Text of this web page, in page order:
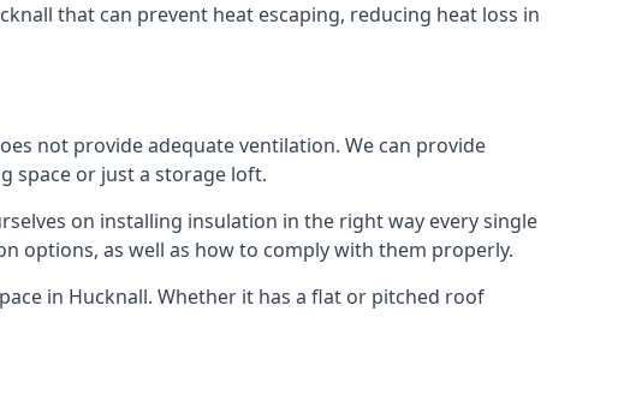
that can prevent heat escaping, reducing heat loss in
not provide adequate ventilation. We can provide
space or just a storage loft.
on installing insulation in the right way every single
options, as well as how to comply with them properly.
in Hucknall. Whether it has a flat or pitched roof